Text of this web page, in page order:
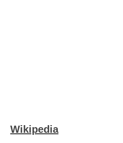
Wikipedia